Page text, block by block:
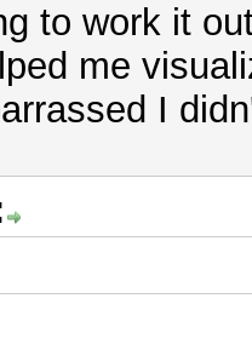
to work it
me
I